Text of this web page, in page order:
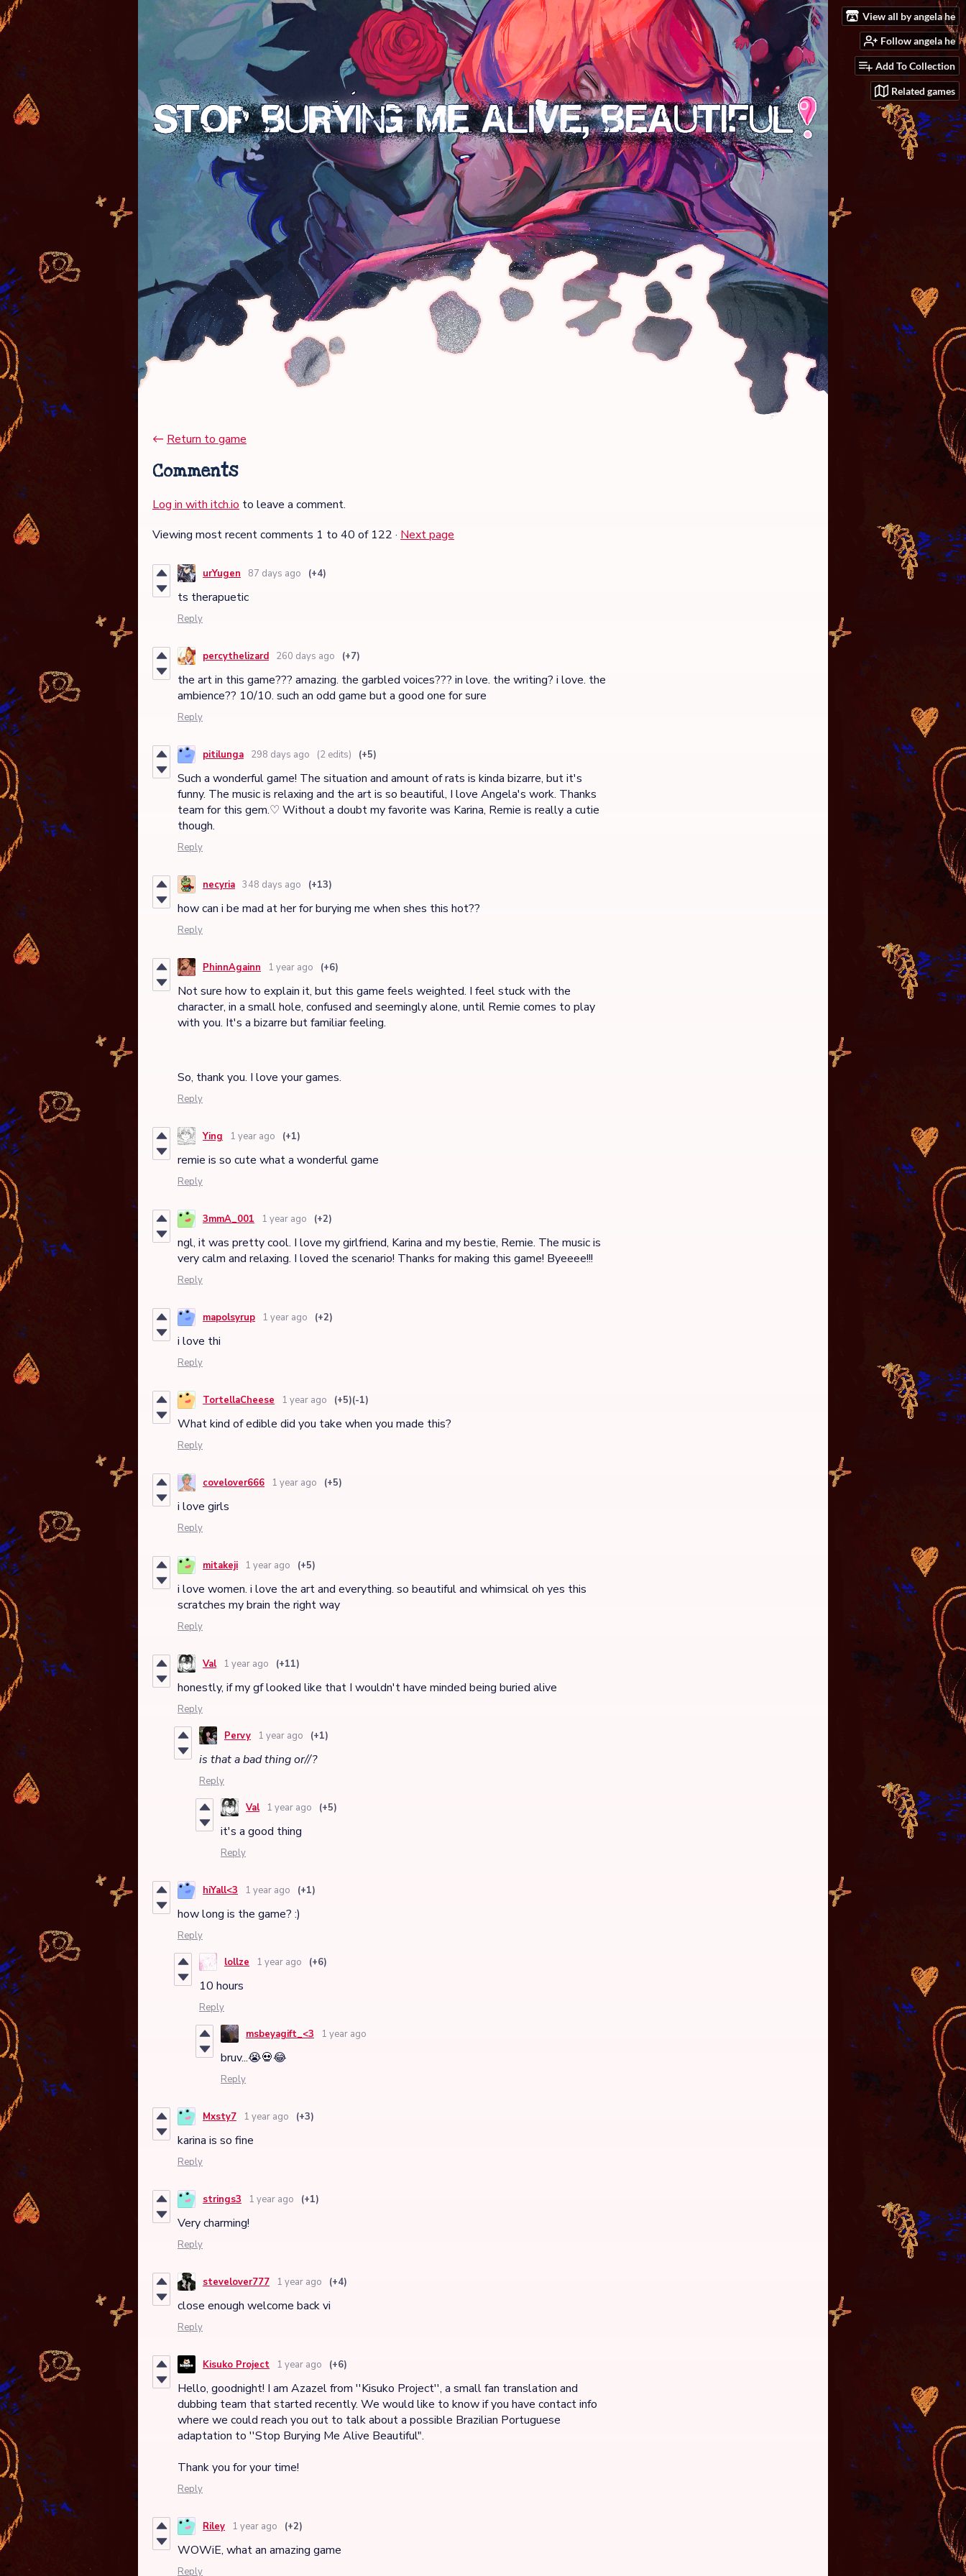
View all by angela he
Follow angela he
Add To Collection
Related games
← Return to game
Comments
Log in with itch.io to leave a comment.
Viewing most recent comments 1 to 40 of 122 · Next page
urYugen 87 days ago (+4)
ts therapuetic
Reply
percythelizard 260 days ago (+7)
the art in this game??? amazing. the garbled voices??? in love. the writing? i love. the
ambience?? 10/10. such an odd game but a good one for sure
Reply
pitilunga 298 days ago (2 edits) (+5)
Such a wonderful game! The situation and amount of rats is kinda bizarre, but it's
funny. The music is relaxing and the art is so beautiful, I love Angela's work. Thanks
team for this gem.♡ Without a doubt my favorite was Karina, Remie is really a cutie
though.
Reply
necyria 348 days ago (+13)
how can i be mad at her for burying me when shes this hot??
Reply
PhinnAgainn 1 year ago (+6)
Not sure how to explain it, but this game feels weighted. I feel stuck with the
character, in a small hole, confused and seemingly alone, until Remie comes to play
with you. It's a bizarre but familiar feeling.
So, thank you. I love your games.
Reply
Ying 1 year ago (+1)
remie is so cute what a wonderful game
Reply
3mmA_001 1 year ago (+2)
ngl, it was pretty cool. I love my girlfriend, Karina and my bestie, Remie. The music is
very calm and relaxing. I loved the scenario! Thanks for making this game! Byeeee!!!
Reply
mapolsyrup 1 year ago (+2)
i love thi
Reply
TortellaCheese 1 year ago (+5)(-1)
What kind of edible did you take when you made this?
Reply
covelover666 1 year ago (+5)
i love girls
Reply
mitakeji 1 year ago (+5)
i love women. i love the art and everything. so beautiful and whimsical oh yes this
scratches my brain the right way
Reply
Val 1 year ago (+11)
honestly, if my gf looked like that I wouldn't have minded being buried alive
Reply
Pervy 1 year ago (+1)
is that a bad thing or//?
Reply
Val 1 year ago (+5)
it's a good thing
Reply
hiYall<3 1 year ago (+1)
how long is the game? :)
Reply
lollze 1 year ago (+6)
10 hours
Reply
msbeyagift_<3 1 year ago
bruv...😭💀😂
Reply
Mxsty7 1 year ago (+3)
karina is so fine
Reply
strings3 1 year ago (+1)
Very charming!
Reply
stevelover777 1 year ago (+4)
close enough welcome back vi
Reply
Kisuko Project 1 year ago (+6)
Hello, goodnight! I am Azazel from ''Kisuko Project'', a small fan translation and
dubbing team that started recently. We would like to know if you have contact info
where we could reach you out to talk about a possible Brazilian Portuguese
adaptation to ''Stop Burying Me Alive Beautiful".
Thank you for your time!
Reply
Riley 1 year ago (+2)
WOWiE, what an amazing game
Reply